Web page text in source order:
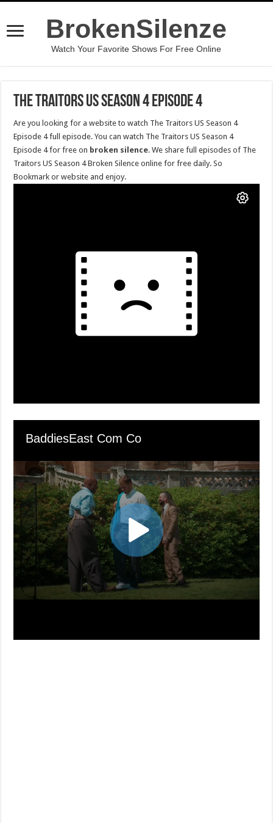
BrokenSilenze
Watch Your Favorite Shows For Free Online
The Traitors US Season 4 Episode 4
Are you looking for a website to watch The Traitors US Season 4
Episode 4 full episode. You can watch The Traitors US Season 4
Episode 4 for free on broken silence. We share full episodes of The
Traitors US Season 4 Broken Silence online for free daily. So
Bookmark or website and enjoy.